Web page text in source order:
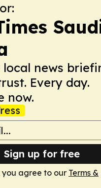
local news
Every day.
now.
Sign up for free
you agree to our Terms &